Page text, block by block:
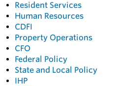
Resident Services
Human Resources
CDFI
Property Operations
CFO
Federal Policy
State and Local Policy
IHP